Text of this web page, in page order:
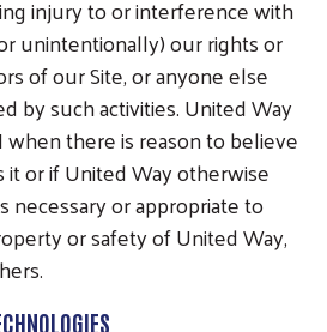
injury to or interference with
unintentionally) our rights or
of our Site, or anyone else
by such activities. United Way
when there is reason to believe
or if United Way otherwise
necessary or appropriate to
or safety of United Way,